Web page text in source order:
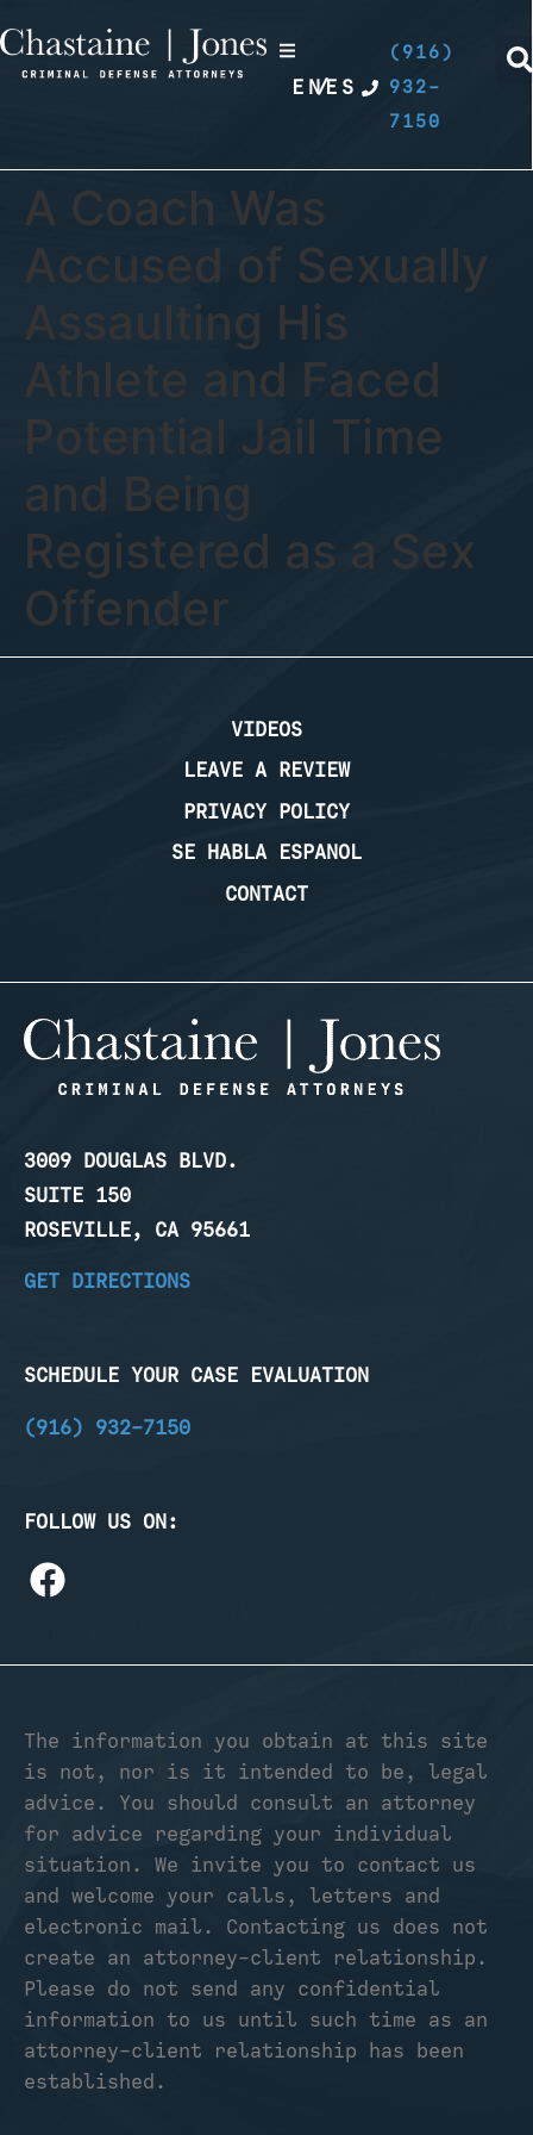
EN
/ES
(916)
932-
7150
A Coach Was
Accused of Sexually
Assaulting His
Athlete and Faced
Potential Jail Time
and Being
Registered as a Sex
Offender
VIDEOS
LEAVE A REVIEW
PRIVACY POLICY
SE HABLA ESPANOL
CONTACT
3009 DOUGLAS BLVD.
SUITE 150
ROSEVILLE, CA 95661
GET DIRECTIONS
SCHEDULE YOUR CASE EVALUATION
(916) 932-7150
FOLLOW US ON:
The information you obtain at this site
is not, nor is it intended to be, legal
advice. You should consult an attorney
for advice regarding your individual
situation. We invite you to contact us
and welcome your calls, letters and
electronic mail. Contacting us does not
create an attorney-client relationship.
Please do not send any confidential
information to us until such time as an
attorney-client relationship has been
established.